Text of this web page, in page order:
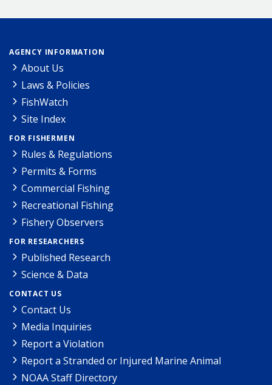
AGENCY INFORMATION
About Us
Laws & Policies
FishWatch
Site Index
FOR FISHERMEN
Rules & Regulations
Permits & Forms
Commercial Fishing
Recreational Fishing
Fishery Observers
FOR RESEARCHERS
Published Research
Science & Data
CONTACT US
Contact Us
Media Inquiries
Report a Violation
Report a Stranded or Injured Marine Animal
NOAA Staff Directory